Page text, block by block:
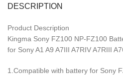
DESCRIPTION
Product Description
Kingma Sony FZ100 NP-FZ100
for Sony A1 A9 A7III A7RIV A7RIII
1.Compatible with battery for Sony